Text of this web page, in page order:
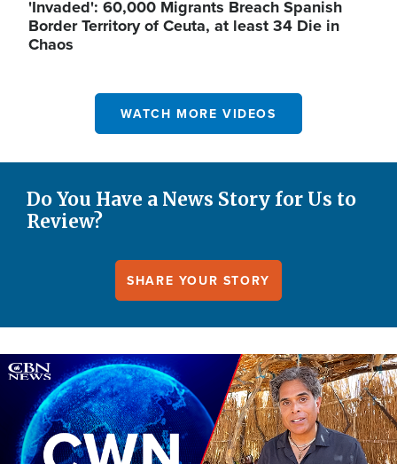
'Invaded': 60,000 Migrants Breach Spanish
Border Territory of Ceuta, at least 34 Die in
Chaos
WATCH MORE VIDEOS
Do You Have a News Story for Us to
Review?
SHARE YOUR STORY
Image